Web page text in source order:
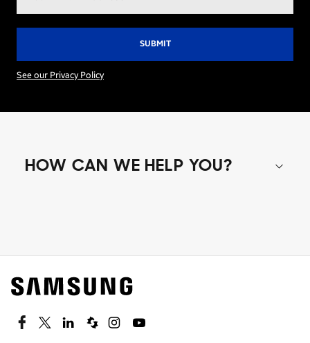
See our Privacy Policy
HOW CAN WE HELP YOU?
Find out about offers on the latest Samsung
technology.
SEE DEALS
FacebookTwitterLinkedinSpiceworks
InstagramYoutube